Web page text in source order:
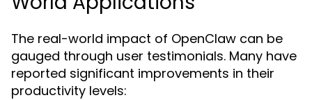
The real-world impact of OpenClaw can be
gauged through user testimonials. Many have
reported significant improvements in their
productivity levels: